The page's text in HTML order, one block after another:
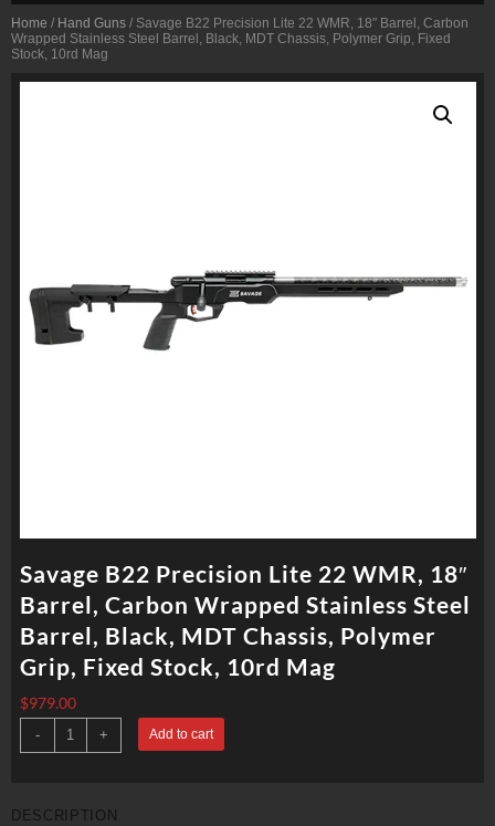
Home / Hand Guns / Savage B22 Precision Lite 22 WMR, 18″ Barrel, Carbon
Wrapped Stainless Steel Barrel, Black, MDT Chassis, Polymer Grip, Fixed
Stock, 10rd Mag
Savage B22 Precision Lite 22 WMR, 18″
Barrel, Carbon Wrapped Stainless Steel
Barrel, Black, MDT Chassis, Polymer
Grip, Fixed Stock, 10rd Mag
$979.00
-
B22
Precision
18"
+ Add to cart
DESCRIPTION